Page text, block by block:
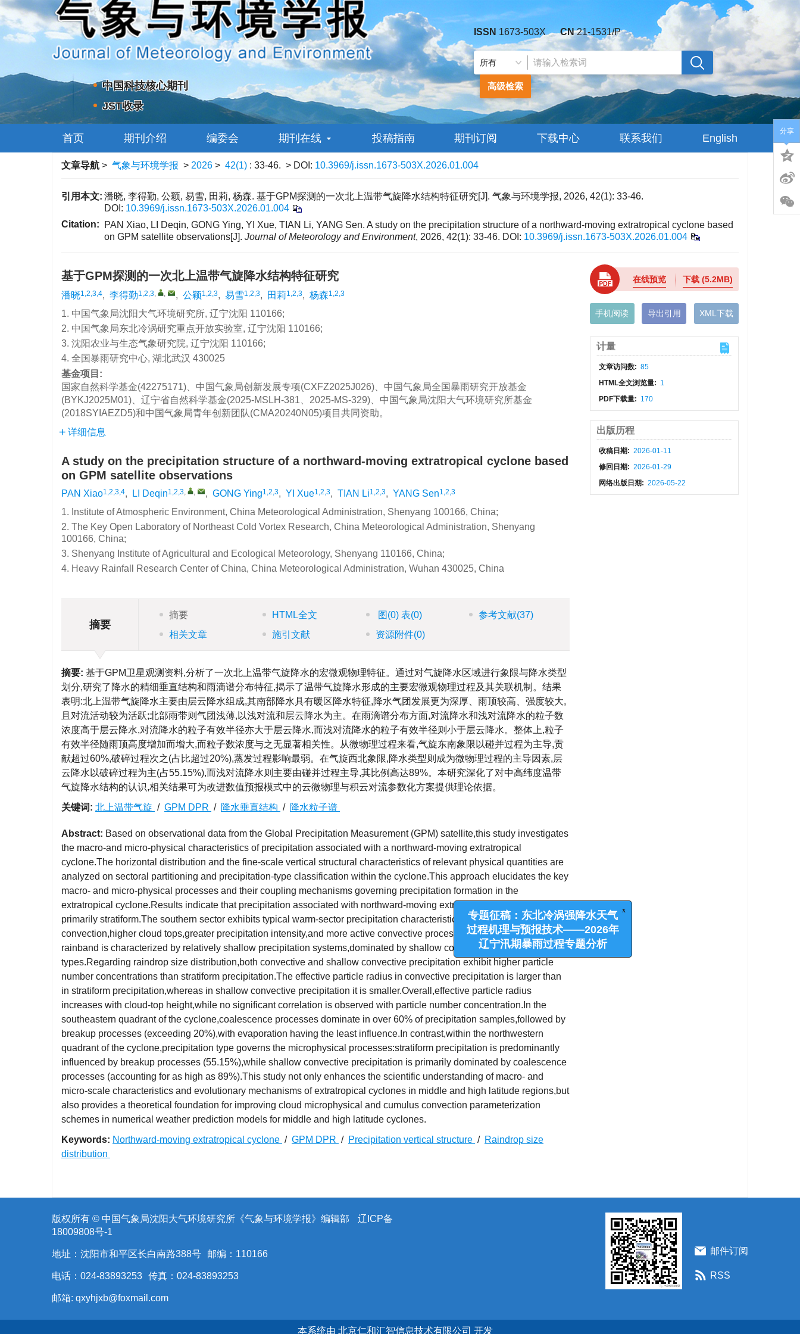
中国科技核心期刊
JST收录
ISSN 1673-503X CN21-1531/P
高级检索
首页 期刊介绍 编委会 期刊在线 投稿指南 期刊订阅 下载中心 联系我们 English
文章导航 > 气象与环境学报 > 2026 > 42(1) : 33-46. > DOI: 10.3969/j.issn.1673-503X.2026.01.004
引用本文: 潘晓, 李得勤, 公颖, 易雪, 田莉, 杨森. 基于GPM探测的一次北上温带气旋降水结构特征研究[J]. 气象与环境学报, 2026, 42(1): 33-46.
DOI: 10.3969/j.issn.1673-503X.2026.01.004
Citation:
PAN Xiao, LI Deqin, GONG Ying, YI Xue, TIAN Li, YANG Sen. A study on the precipitation structure of a northward-moving extratropical cyclone based
on GPM satellite observations[J]. Journal of Meteorology and Environment, 2026, 42(1): 33-46. DOI: 10.3969/j.issn.1673-503X.2026.01.004
基于GPM探测的一次北上温带气旋降水结构特征研究
潘晓1,2,3,4, 李得勤1,2,3, , , 公颖1,2,3, 易雪1,2,3, 田莉1,2,3, 杨森1,2,3
1. 中国气象局沈阳大气环境研究所, 辽宁沈阳 110166;
2. 中国气象局东北冷涡研究重点开放实验室, 辽宁沈阳 110166;
3. 沈阳农业与生态气象研究院, 辽宁沈阳 110166;
4. 全国暴雨研究中心, 湖北武汉 430025
基金项目:
国家自然科学基金(42275171)、中国气象局创新发展专项(CXFZ2025J026)、中国气象局全国暴雨研究开放基金
(BYKJ2025M01)、辽宁省自然科学基金(2025-MSLH-381、2025-MS-329)、中国气象局沈阳大气环境研究所基金
(2018SYIAEZD5)和中国气象局青年创新团队(CMA20240N05)项目共同资助。
详细信息
A study on the precipitation structure of a northward-moving extratropical cyclone based
on GPM satellite observations
PAN Xiao1,2,3,4, LI Deqin1,2,3, , , GONG Ying1,2,3, YI Xue1,2,3, TIAN Li1,2,3, YANG Sen1,2,3
1. Institute of Atmospheric Environment, China Meteorological Administration, Shenyang 100166, China;
2. The Key Open Laboratory of Northeast Cold Vortex Research, China Meteorological Administration, Shenyang
100166, China;
3. Shenyang Institute of Agricultural and Ecological Meteorology, Shenyang 110166, China;
4. Heavy Rainfall Research Center of China, China Meteorological Administration, Wuhan 430025, China
摘要
摘要 HTML全文 图 (0)表(0) 参考文献(37)
相关文章
施引文献 资源附件(0)
摘要: 基于GPM卫星观测资料,分析了一次北上温带气旋降水的宏微观物理特征。通过对气旋降水区域进行象限与降水类型
划分,研究了降水的精细垂直结构和雨滴谱分布特征,揭示了温带气旋降水形成的主要宏微观物理过程及其关联机制。结果
表明:北上温带气旋降水主要由层云降水组成,其南部降水具有暖区降水特征,降水气团发展更为深厚、雨顶较高、强度较大,
且对流活动较为活跃;北部雨带则气团浅薄,以浅对流和层云降水为主。在雨滴谱分布方面,对流降水和浅对流降水的粒子数
浓度高于层云降水,对流降水的粒子有效半径亦大于层云降水,而浅对流降水的粒子有效半径则小于层云降水。整体上,粒子
有效半径随雨顶高度增加而增大,而粒子数浓度与之无显著相关性。从微物理过程来看,气旋东南象限以碰并过程为主导,贡
献超过60%,破碎过程次之(占比超过20%),蒸发过程影响最弱。在气旋西北象限,降水类型则成为微物理过程的主导因素,层
云降水以破碎过程为主(占55.15%),而浅对流降水则主要由碰并过程主导,其比例高达89%。本研究深化了对中高纬度温带
气旋降水结构的认识,相关结果可为改进数值预报模式中的云微物理与积云对流参数化方案提供理论依据。
关键词: 北上温带气旋 / GPM DPR / 降水垂直结构 / 降水粒子谱
Abstract: Based on observational data from the Global Precipitation Measurement (GPM) satellite,this study investigates
the macro-and micro-physical characteristics of precipitation associated with a northward-moving extratropical
cyclone.The horizontal distribution and the fine-scale vertical structural characteristics of relevant physical quantities are
analyzed on sectoral partitioning and precipitation-type classification within the cyclone.This approach elucidates the key
macro- and micro-physical processes and their coupling mechanisms governing precipitation formation in the
extratropical cyclone.Results indicate that precipitation associated with northward-moving extratropical cyclone is
primarily stratiform.The southern sector exhibits typical warm-sector precipitation characteristics,with deeper
convection,higher cloud tops,greater precipitation intensity,and more active convective processes.In contrast,the northern
rainband is characterized by relatively shallow precipitation systems,dominated by shallow convective and stratiform
types.Regarding raindrop size distribution,both convective and shallow convective precipitation exhibit higher particle
number concentrations than stratiform precipitation.The effective particle radius in convective precipitation is larger than
in stratiform precipitation,whereas in shallow convective precipitation it is smaller.Overall,effective particle radius
increases with cloud-top height,while no significant correlation is observed with particle number concentration.In the
southeastern quadrant of the cyclone,coalescence processes dominate in over 60% of precipitation samples,followed by
breakup processes (exceeding 20%),with evaporation having the least influence.In contrast,within the northwestern
quadrant of the cyclone,precipitation type governs the microphysical processes:stratiform precipitation is predominantly
influenced by breakup processes (55.15%),while shallow convective precipitation is primarily dominated by coalescence
processes (accounting for as high as 89%).This study not only enhances the scientific understanding of macro- and
micro-scale characteristics and evolutionary mechanisms of extratropical cyclones in middle and high latitude regions,but
also provides a theoretical foundation for improving cloud microphysical and cumulus convection parameterization
schemes in numerical weather prediction models for middle and high latitude cyclones.
Keywords: Northward-moving extratropical cyclone / GPM DPR / Precipitation vertical structure / Raindrop size
distribution
在线预览 下载 (5.2MB)
手机阅读 导出引用 XML下载
计量
文章访问数: 85
HTML全文浏览量: 1
PDF下载量: 170
出版历程
收稿日期: 2026-01-11
修回日期: 2026-01-29
网络出版日期: 2026-05-22
分享
版权所有 © 中国气象局沈阳大气环境研究所《气象与环境学报》编辑部
辽ICP备
18009808号-1
地址：沈阳市和平区长白南路388号 邮编：110166
电话：024-83893253 传真：024-83893253
邮箱: qxyhjxb@foxmail.com
邮件订阅
RSS
本系统由 北京仁和汇智信息技术有限公司 开发
x
专题征稿：东北冷涡强降水天气
过程机理与预报技术——2026年
辽宁汛期暴雨过程专题分析